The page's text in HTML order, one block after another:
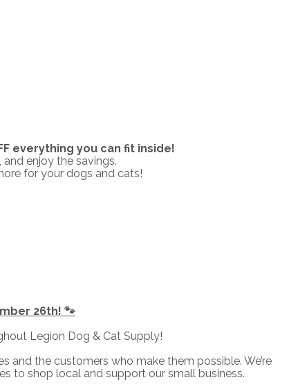
everything you can fit inside!
enjoy the savings.
for your dogs and cats!
26th! 🐾
Legion Dog & Cat Supply!
and the customers who make them possible. We’re
to shop local and support our small business.